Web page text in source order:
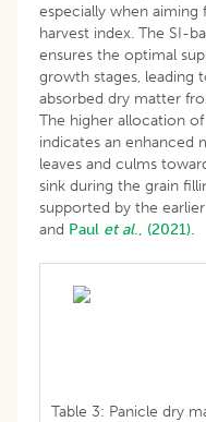
especially when aiming
harvest index. The SI-
ensures the optimal
growth stages, leading
absorbed dry matter
The higher allocation
indicates an
leaves and culms
sink during the grain
supported by the
and Paul et al., (2021).
Table 3: Panicle dry